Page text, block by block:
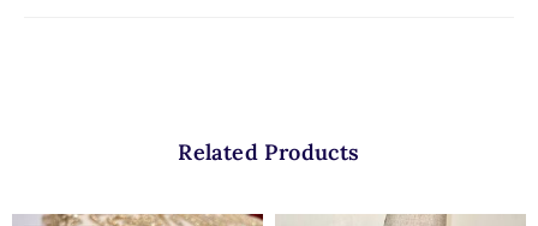
Related Products